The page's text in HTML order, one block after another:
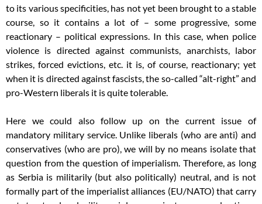
to its various specificities, has not yet been brought to a stable
course, so it contains a lot of – some progressive, some
reactionary – political expressions. In this case, when police
violence is directed against communists, anarchists, labor
strikes, forced evictions, etc. it is, of course, reactionary; yet
when it is directed against fascists, the so-called “alt-right” and
pro-Western liberals it is quite tolerable.
Here we could also follow up on the current issue of
mandatory military service. Unlike liberals (who are anti) and
conservatives (who are pro), we will by no means isolate that
question from the question of imperialism. Therefore, as long
as Serbia is militarily (but also politically) neutral, and is not
formally part of the imperialist alliances (EU/NATO) that carry